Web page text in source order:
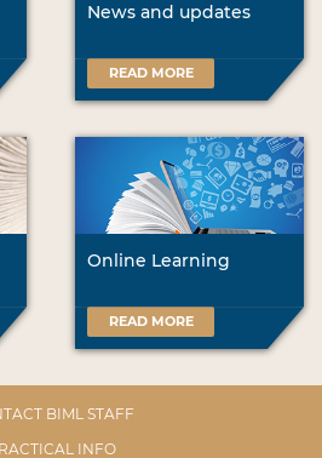
News and updates
READ MORE
Online Learning
READ MORE
BIML STAFF
INFO